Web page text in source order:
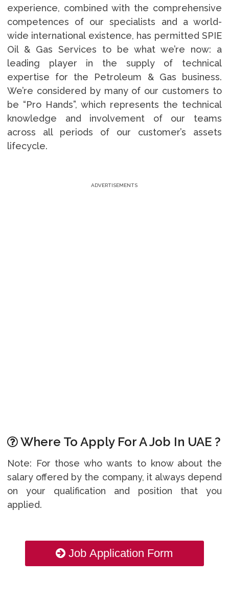
experience, combined with the comprehensive
competences of our specialists and a world-
wide international existence, has permitted SPIE
Oil & Gas Services to be what we’re now: a
leading player in the supply of technical
expertise for the Petroleum & Gas business.
We’re considered by many of our customers to
be “Pro Hands”, which represents the technical
knowledge and involvement of our teams
across all periods of our customer’s assets
lifecycle.
ADVERTISEMENTS
Where To Apply For A Job In UAE ?
Note: For those who wants to know about the
salary offered by the company, it always depend
on your qualification and position that you
applied.
Job Application Form